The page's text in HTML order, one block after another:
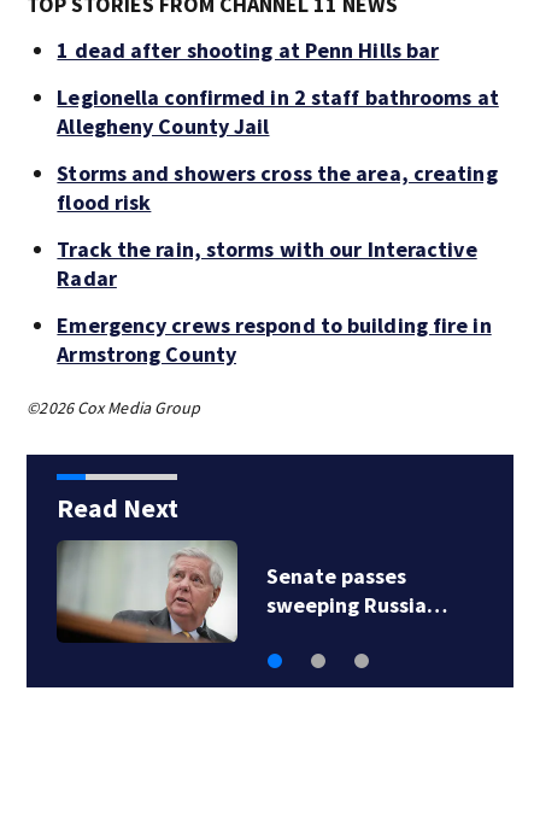
1 dead after shooting at Penn Hills bar
Legionella confirmed in 2 staff bathrooms at
Allegheny County Jail
Storms and showers cross the area, creating
flood risk
Track the rain, storms with our Interactive
Radar
Emergency crews respond to building fire in
Armstrong County
©2026 Cox Media Group
Read Next
Senate passes
sweeping Russia…